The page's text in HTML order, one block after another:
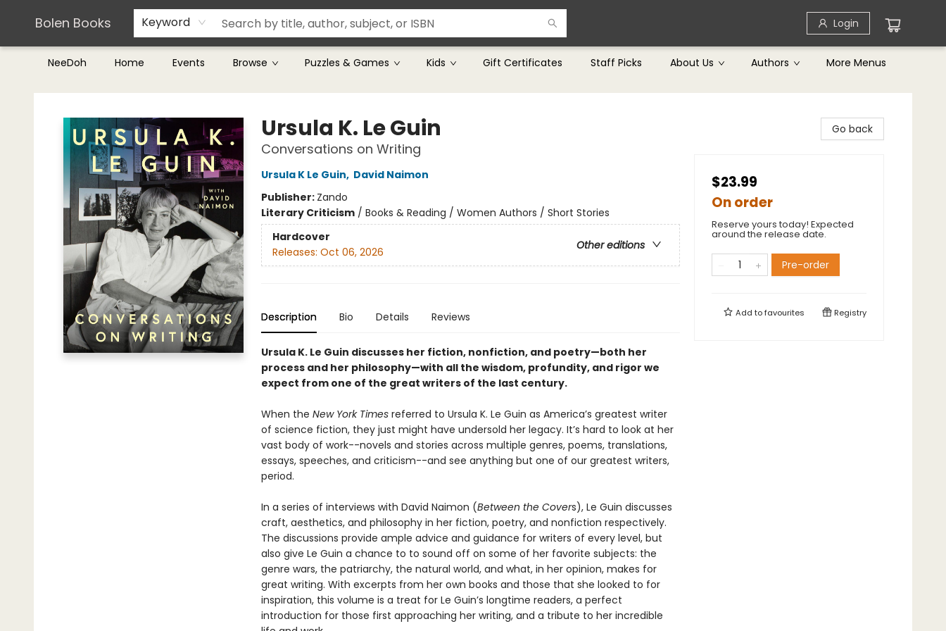
Bolen Books Keyword Login
NeeDoh Home Events Browse Puzzles & Games Kids Gift Certificates Staff Picks About Us Authors
Teachers & Librarians
Terms & Conditions
More Menus
Bolen Books
Ursula K. Le Guin
Conversations on Writing
Ursula K Le Guin, David Naimon
Publisher: Zando
Literary Criticism/ Books & Reading / Women Authors / Short Stories
Hardcover
Other editions
Releases: Oct 06, 2026
Description Bio Details Reviews
Ursula K. Le Guin discusses her fiction, nonfiction, and poetry—both her
process and her philosophy—with all the wisdom, profundity, and rigor we
expect from one of the great writers of the last century.
When the New York Timesreferred to Ursula K. Le Guin as America’s greatest writer
of science fiction, they just might have undersold her legacy. It’s hard to look at her
vast body of work--novels and stories across multiple genres, poems, translations,
essays, speeches, and criticism--and see anything but one of our greatest writers,
period.
In a series of interviews with David Naimon (Between the Covers), Le Guin discusses
craft, aesthetics, and philosophy in her fiction, poetry, and nonfiction respectively.
The discussions provide ample advice and guidance for writers of every level, but
also give Le Guin a chance to to sound off on some of her favorite subjects: the
genre wars, the patriarchy, the natural world, and what, in her opinion, makes for
great writing. With excerpts from her own books and those that she looked to for
inspiration, this volume is a treat for Le Guin’s longtime readers, a perfect
introduction for those first approaching her writing, and a tribute to her incredible
Go back
$23.99
On order
Reserve yours today! Expected
around the release date.
Pre-order
Add tofavourites Registry